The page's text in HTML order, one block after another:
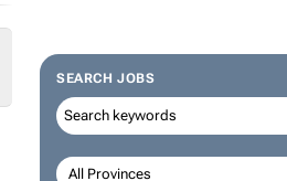
SEARCH JOBS